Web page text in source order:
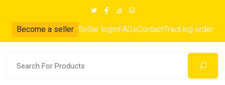
Become a seller Seller loginFAQsContactTracking order